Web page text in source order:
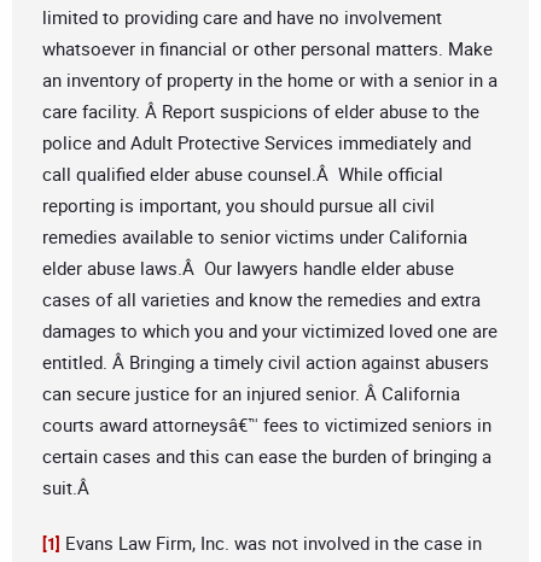
limited to providing care and have no involvement
whatsoever in financial or other personal matters. Make
an inventory of property in the home or with a senior in a
care facility. Â Report suspicions of elder abuse to the
police and Adult Protective Services immediately and
call qualified elder abuse counsel.Â While official
reporting is important, you should pursue all civil
remedies available to senior victims under California
elder abuse laws.Â Our lawyers handle elder abuse
cases of all varieties and know the remedies and extra
damages to which you and your victimized loved one are
entitled. Â Bringing a timely civil action against abusers
can secure justice for an injured senior. Â California
courts award attorneysâ€™ fees to victimized seniors in
certain cases and this can ease the burden of bringing a
suit.Â
[1] Evans Law Firm, Inc. was not involved in the case in